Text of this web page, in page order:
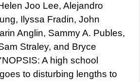
Joo Lee, Alejandro
Ilyssa Fradin, John
Anglin, Sammy A. Publes,
Straley, and Bryce
A high school
to disturbing lengths to